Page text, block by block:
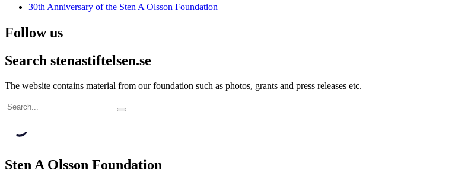
30th Anniversary of the Sten A Olsson Foundation
Follow us
Search stenastiftelsen.se
The website contains material from our foundation such as photos, grants and press releases etc.
Sten A Olsson Foundation